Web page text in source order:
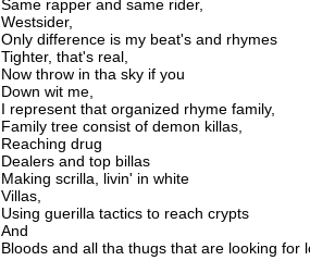
Same rapper and same rider,
Westsider,
Only difference is my beat's and rhymes
Tighter, that's real,
Now throw in tha sky if you
Down wit me,
I represent that organized rhyme family,
Family tree consist of demon killas,
Reaching drug
Dealers and top billas
Making scrilla, livin' in white
Villas,
Using guerilla tactics to reach crypts
And
Bloods and all tha thugs that are looking for